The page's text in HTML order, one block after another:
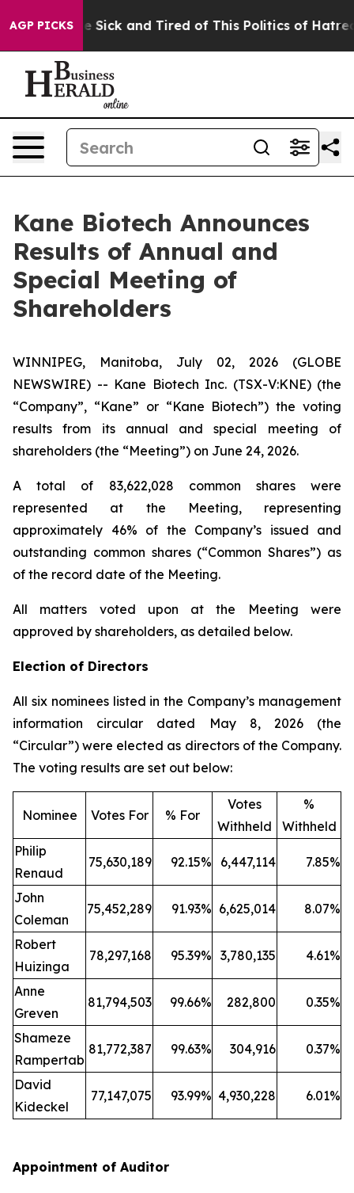
AGP PICKS
Are Sick and Tired of This Politics of Hatred”
Kane Biotech Announces
Results of Annual and
Special Meeting of
Shareholders
WINNIPEG, Manitoba, July 02, 2026 (GLOBE
NEWSWIRE) -- Kane Biotech Inc. (TSX-V:KNE) (the
“Company”, “Kane” or “Kane Biotech”) the voting
results from its annual and special meeting of
shareholders (the “Meeting”) on June 24, 2026.
A total of 83,622,028 common shares were
represented at the Meeting, representing
approximately 46% of the Company’s issued and
outstanding common shares (“Common Shares”) as
of the record date of the Meeting.
All matters voted upon at the Meeting were
approved by shareholders, as detailed below.
Election of Directors
All six nominees listed in the Company’s management
information circular dated May 8, 2026 (the
“Circular”) were elected as directors of the Company.
The voting results are set out below:
Nominee Votes For % For
Votes
Withheld
%
Withheld
Philip
Renaud
75,630,189 92.15% 6,447,114 7.85%
John
Coleman
75,452,289 91.93% 6,625,014 8.07%
Robert
Huizinga
78,297,168 95.39% 3,780,135 4.61%
Anne
Greven
81,794,503 99.66% 282,800 0.35%
Shameze
Rampertab
81,772,387 99.63% 304,916 0.37%
David
Kideckel
77,147,075 93.99% 4,930,228 6.01%
Appointment of Auditor